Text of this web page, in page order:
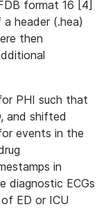
format 16 [4]
header (.hea)
then
PHI such that
and shifted
events in the
in
diagnostic ECGs
ED or ICU